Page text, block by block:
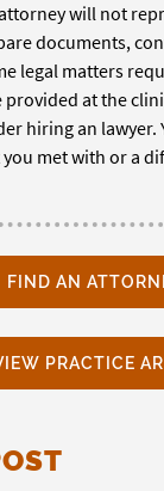
will not
documents,
legal matters
at the
hiring an lawyer.
met with or a
FIND AN
PRACTICE